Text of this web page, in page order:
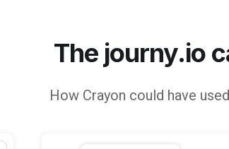
The journy.io
How Crayon could have